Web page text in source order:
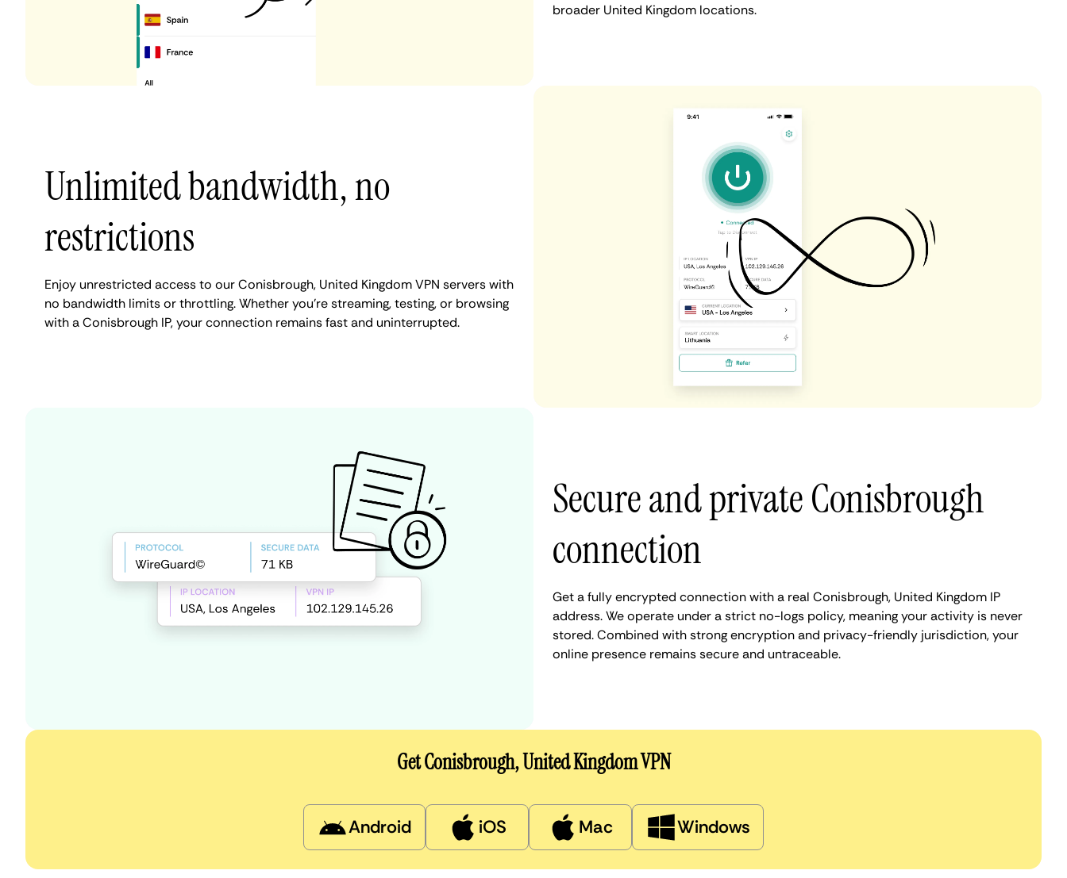
broader United Kingdom locations.
Unlimited bandwidth, no
restrictions
Enjoy unrestricted access to our Conisbrough, United Kingdom VPN servers with
no bandwidth limits or throttling. Whether you're streaming, testing, or browsing
with a Conisbrough IP, your connection remains fast and uninterrupted.
Secure and private Conisbrough
connection
Get a fully encrypted connection with a real Conisbrough, United Kingdom IP
address. We operate under a strict no-logs policy, meaning your activity is never
stored. Combined with strong encryption and privacy-friendly jurisdiction, your
online presence remains secure and untraceable.
Get Conisbrough, United Kingdom VPN
Android iOS Mac Windows